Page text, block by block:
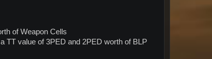
of Weapon Cells
TT value of 3PED and 2PED worth of BLP